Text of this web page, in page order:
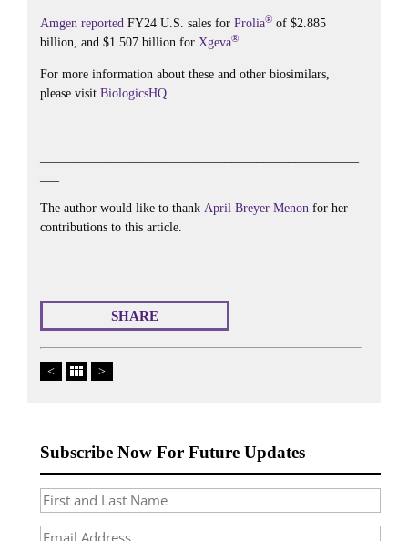
Amgen reported FY24 U.S. sales for Prolia® of $2.885
billion, and $1.507 billion for Xgeva®.
For more information about these and other biosimilars,
please visit BiologicsHQ.
The author would like to thank April Breyer Menon for her
contributions to this article.
SHARE
< >
Subscribe Now For Future Updates